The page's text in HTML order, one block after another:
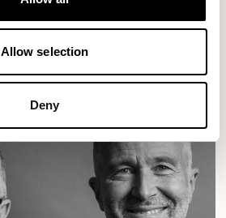
Allow selection
Deny